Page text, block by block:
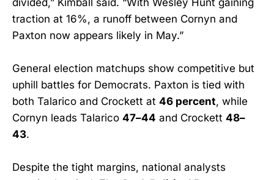
traction at 16%, a runoff between Cornyn and
Paxton now appears likely in May.”
General election matchups show competitive but
uphill battles for Democrats. Paxton is tied with
both Talarico and Crockett at 46 percent, while
Cornyn leads Talarico 47–44 and Crockett 48–
43.
Despite the tight margins, national analysts